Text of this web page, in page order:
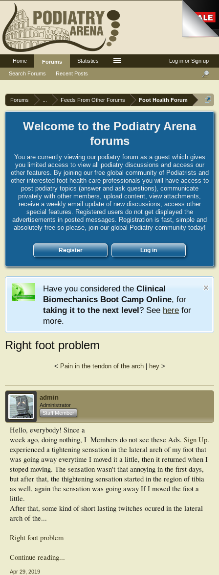
Forums Feeds From Other Forums Foot Health Forum
Welcome to the Podiatry Arena
forums
You are currently viewing our podiatry forum as a guest which gives
you limited access to view all podiatry discussions and access our
other features. By joining our free global community of Podiatrists and
other interested foot health care professionals you will have access to
post podiatry topics (answer and ask questions), communicate
privately with other members, upload content, view attachments,
receive a weekly email update of new discussions, access other
special features. Registered users do not get displayed the
advertisements in posted messages. Registration is fast, simple and
absolutely free so please, join our global Podiatry community today!
Register Log in
Have you considered the Clinical
Biomechanics Boot Camp Online, for
taking it to the next level? See here for
more.
Right foot problem
< Pain in the tendon of the arch| hey>
admin
Administrator
Staff Member
Members do not see these Ads. Sign Up.
Hello, everybody! Since a
week ago, doing nothing, I
experienced a tightening sensation in the lateral arch of my foot that
was going away everytime I moved it a little, then it returned when I
stoped moving. The sensation wasn't that annoying in the first days,
but after that, the thightening sensation started in the region of tibia
as well, again the sensation was going away If I moved the foot a
little.
After that, some kind of short lasting twitches ocured in the lateral
arch of the...
Right foot problem
Continue reading...
Apr 29, 2019
Log in or Sign up
Home
Forums
Search Forums
Recent Posts
Statistics